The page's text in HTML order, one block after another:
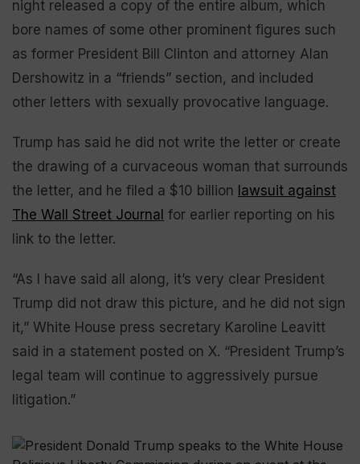
night released a copy of the entire album, which
bore names of some other prominent figures such
as former President Bill Clinton and attorney Alan
Dershowitz in a “friends” section, and included
other letters with sexually provocative language.
Trump has said he did not write the letter or create
the drawing of a curvaceous woman that surrounds
the letter, and he filed a $10 billion lawsuit against
The Wall Street Journal for earlier reporting on his
link to the letter.
“As I have said all along, it’s very clear President
Trump did not draw this picture, and he did not sign
it,” White House press secretary Karoline Leavitt
said in a statement posted on X. “President Trump’s
legal team will continue to aggressively pursue
litigation.”